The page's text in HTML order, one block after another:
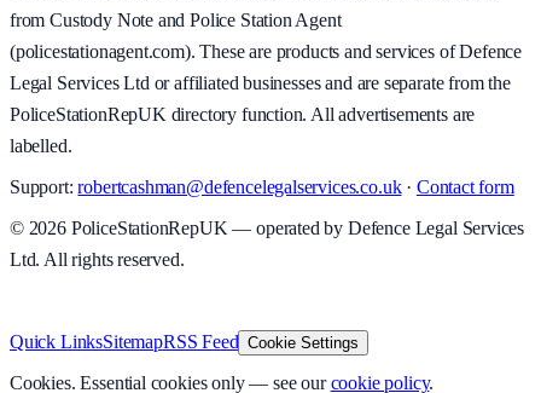
from Custody Note and Police Station Agent
(policestationagent.com). These are products and services of Defence
Legal Services Ltd or affiliated businesses and are separate from the
PoliceStationRepUK directory function. All advertisements are
labelled.
Support: robertcashman@defencelegalservices.co.uk· Contact form
© 2026PoliceStationRepUK — operated by Defence Legal Services
Ltd. All rights reserved.
Quick LinksSitemapRSS Feed Cookie Settings
Cookies. Essential cookies only — see our cookie policy.